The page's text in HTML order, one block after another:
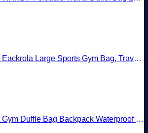
Eackrola Large Sports Gym Bag, Travel Duffel bag with Wet Pocket & Shoes Compartment for men women, 65L, Lightweight
Gym Duffle Bag Backpack Waterproof Sports Duffel Bags Travel Weekender Bag for Men Women Overnight Bag with Shoes Compartment Black